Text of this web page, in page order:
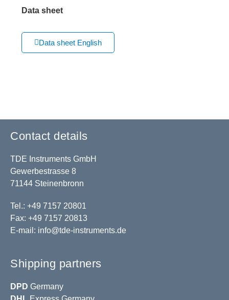
Data sheet
Data sheet English
Contact details
TDE Instruments GmbH
Gewerbestrasse 8
71144 Steinenbronn
Tel.: +49 7157 20801
Fax: +49 7157 20813
E-mail: info@tde-instruments.de
Shipping partners
DPD Germany